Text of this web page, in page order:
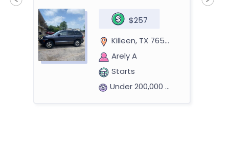
$257
Killeen, TX 76541
Arely A
Starts
Under 200,000 miles